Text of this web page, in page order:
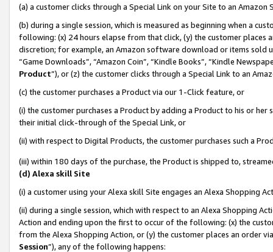
(a) a customer clicks through a Special Link on your Site to an Amazon
(b) during a single session, which is measured as beginning when a
following: (x) 24 hours elapse from that click, (y) the customer
discretion; for example, an Amazon software download or items sold
“Game Downloads”, “Amazon Coin”, “Kindle Books”, “Kindle
Product”), or (z) the customer clicks through a Special Link to an
(c) the customer purchases a Product via our 1-Click feature, or
(i) the customer purchases a Product by adding a Product to his or
their initial click-through of the Special Link, or
(ii) with respect to Digital Products, the customer purchases such a
(iii) within 180 days of the purchase, the Product is shipped to,
(d) Alexa skill Site
(i) a customer using your Alexa skill Site engages an Alexa Shopping
(ii) during a single session, which with respect to an Alexa Shopping
Action and ending upon the first to occur of the following: (x) the
from the Alexa Shopping Action, or (y) the customer places an order
Session”), any of the following happens: